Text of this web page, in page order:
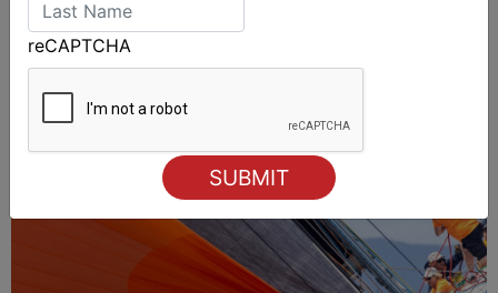
ALSO ON MYSAILING
reCAPTCHA